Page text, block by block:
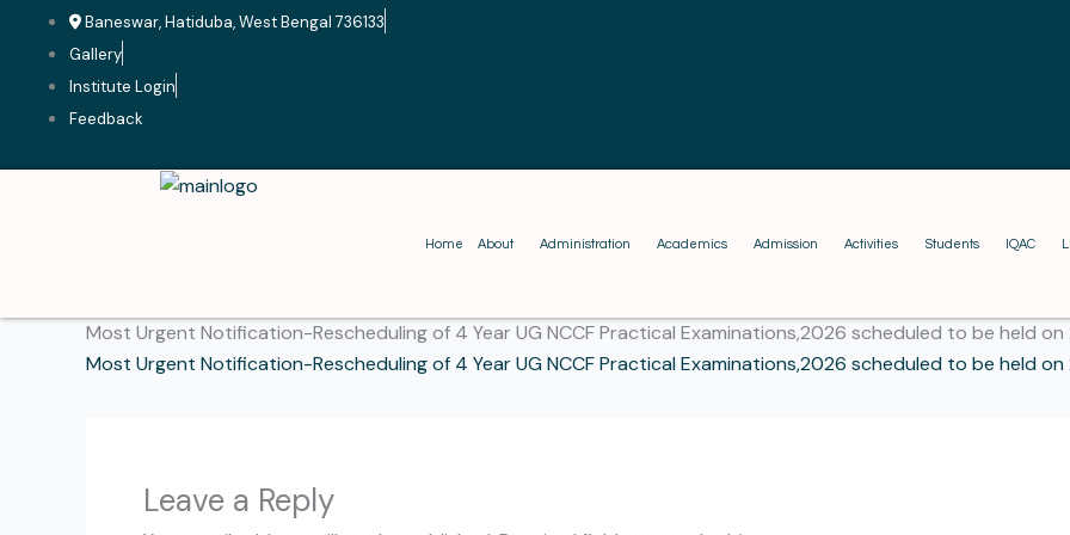
content
Baneswar, Hatiduba, West Bengal 736133
Gallery
Institute Login
Feedback
Home About Administration Academics Admission Activities Students IQAC
Most Urgent Notification-Rescheduling of 4 Year UG NCCF Practical Examinations,2026 scheduled to be held on
Most Urgent Notification-Rescheduling of 4 Year UG NCCF Practical Examinations,2026 scheduled to be held on
Leave a Reply